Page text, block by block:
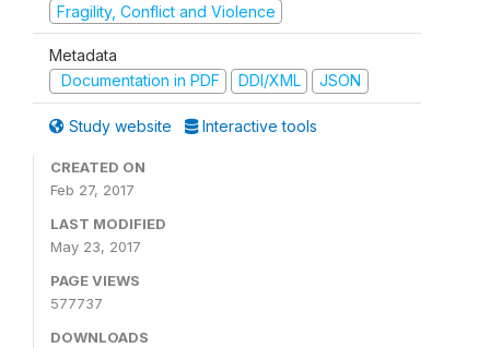
Fragility, Conflict and Violence
Metadata
Documentation in PDF
DDI/XML JSON
Study website Interactive tools
CREATED ON
Feb 27, 2017
LAST MODIFIED
May 23, 2017
PAGE VIEWS
577737
DOWNLOADS